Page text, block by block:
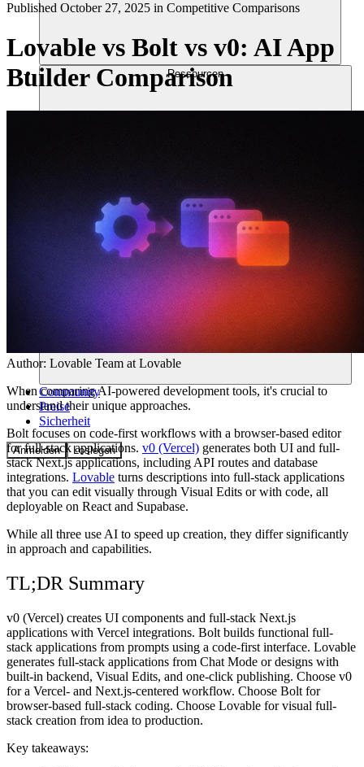
Ressourcen
Community
Preise
Sicherheit
Anmelden Loslegen
Published October 27, 2025 in Competitive Comparisons
Lovable vs Bolt vs v0: AI App
Builder Comparison
Author: Lovable Team at Lovable
When comparing AI-powered development tools, it's crucial to
understand their unique approaches.
Bolt focuses on code-first workflows with a browser-based editor
for full-stack applications. v0 (Vercel) generates both UI and full-
stack Next.js applications, including API routes and database
integrations. Lovable turns descriptions into full-stack applications
that you can edit visually through Visual Edits or with code, all
deployable on React and Supabase.
While all three use AI to speed up creation, they differ significantly
in approach and capabilities.
TL;DR Summary
v0 (Vercel) creates UI components and full-stack Next.js
applications with Vercel integrations. Bolt builds functional full-
stack applications from prompts using a code-first interface. Lovable
generates full-stack applications from Chat Mode or designs with
built-in backend, Visual Edits, and one-click publishing. Choose v0
for a Vercel- and Next.js-centered workflow. Choose Bolt for
browser-based full-stack coding. Choose Lovable for visual full-
stack creation from idea to production.
Key takeaways: